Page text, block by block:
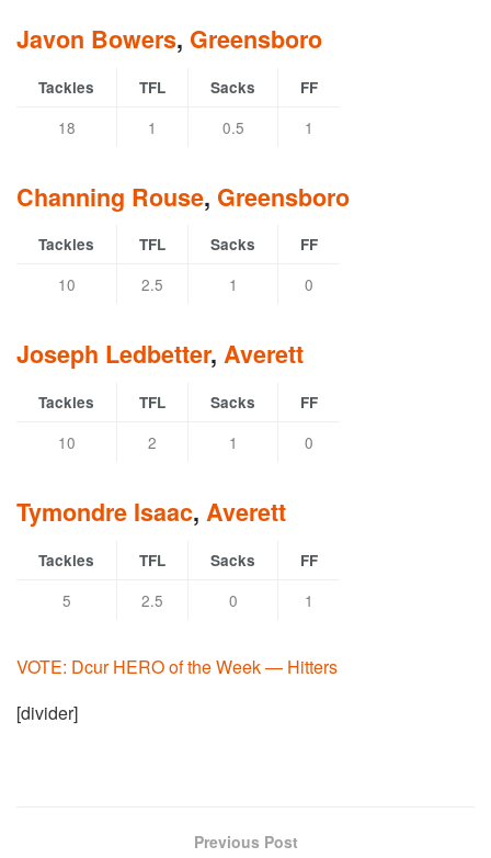
Javon Bowers, Greensboro
Tackles TFL Sacks FF
18 1 0.5 1
Channing Rouse, Greensboro
Tackles TFL Sacks FF
10 2.5 1 0
Joseph Ledbetter, Averett
Tackles TFL Sacks FF
10 2 1 0
Tymondre Isaac, Averett
Tackles TFL Sacks FF
5 2.5 0 1
VOTE: Dcur HERO of the Week — Hitters
[divider]
Previous Post